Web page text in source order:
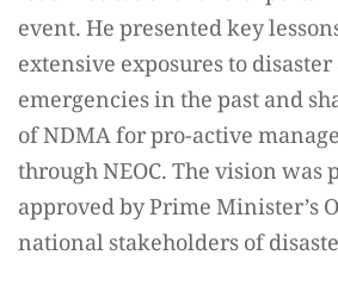
event. He presented key
extensive exposures to
emergencies in the past and
of NDMA for pro-active
through NEOC. The vision
approved by Prime Minister’s
national stakeholders of